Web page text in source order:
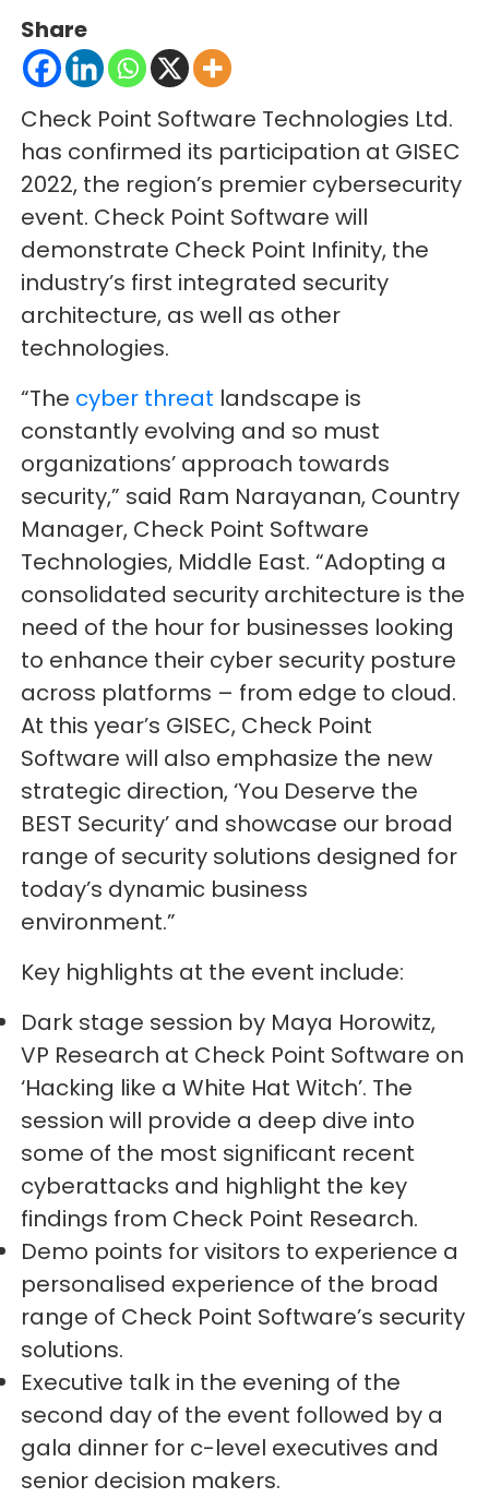
Share
Check Point Software Technologies Ltd.
has confirmed its participation at GISEC
2022, the region’s premier cybersecurity
event. Check Point Software will
demonstrate Check Point Infinity, the
industry’s first integrated security
architecture, as well as other
technologies.
“The cyber threat landscape is
constantly evolving and so must
organizations’ approach towards
security,” said Ram Narayanan, Country
Manager, Check Point Software
Technologies, Middle East. “Adopting a
consolidated security architecture is the
need of the hour for businesses looking
to enhance their cyber security posture
across platforms – from edge to cloud.
At this year’s GISEC, Check Point
Software will also emphasize the new
strategic direction, ‘You Deserve the
BEST Security’ and showcase our broad
range of security solutions designed for
today’s dynamic business
environment.”
Key highlights at the event include:
Dark stage session by Maya Horowitz,
VP Research at Check Point Software on
‘Hacking like a White Hat Witch’. The
session will provide a deep dive into
some of the most significant recent
cyberattacks and highlight the key
findings from Check Point Research.
Demo points for visitors to experience a
personalised experience of the broad
range of Check Point Software’s security
solutions.
Executive talk in the evening of the
second day of the event followed by a
gala dinner for c-level executives and
senior decision makers.